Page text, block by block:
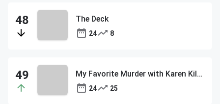
The Deck
24 8
My Favorite Murder with Karen Kilgariff and Georgia Hardstark
24 25